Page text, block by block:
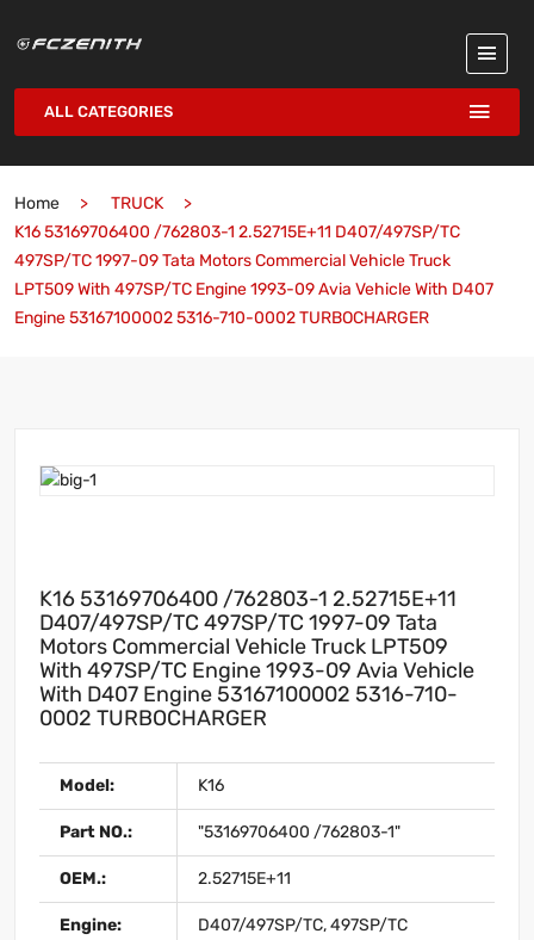
ALL CATEGORIES
Home
TRUCK
K16 53169706400 /762803-1 2.52715E+11 D407/497SP/TC
497SP/TC 1997-09 Tata Motors Commercial Vehicle Truck
LPT509 With 497SP/TC Engine 1993-09 Avia Vehicle With D407
Engine 53167100002 5316-710-0002 TURBOCHARGER
K16 53169706400 /762803-1 2.52715E+11
D407/497SP/TC 497SP/TC 1997-09 Tata
Motors Commercial Vehicle Truck LPT509
With 497SP/TC Engine 1993-09 Avia Vehicle
With D407 Engine 53167100002 5316-710-
0002 TURBOCHARGER
Model: K16
Part NO.: "53169706400 /762803-1"
OEM.: 2.52715E+11
Engine: D407/497SP/TC, 497SP/TC